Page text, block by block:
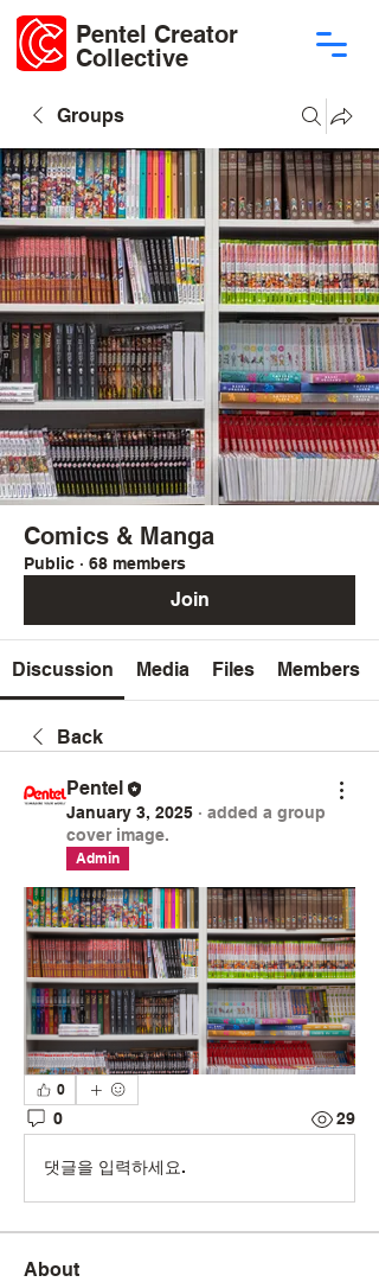
Pentel Creator
Collective
Groups
Comics & Manga
Public · 68 members
Join
Discussion Media Files Members
Back
Pentel
January 3, 2025 · added a group
cover image.
Admin
0
0 29
댓글을 입력하세요.
About